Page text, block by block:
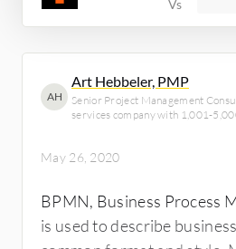
AH
Art Hebbeler, PMP
Senior Project Management
services company with 1,001-
May 26, 2020
BPMN, Business Process
is used to describe